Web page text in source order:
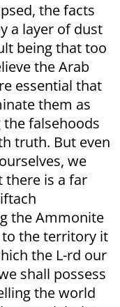
the facts
a layer of dust
being that too
the Arab
essential that
them as
falsehoods
truth. But even
we
there is a far
the Ammonite
the territory it
the L-rd our
shall possess
the world